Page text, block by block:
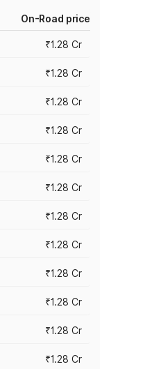
On-Road price
₹1.28 Cr
₹1.28 Cr
₹1.28 Cr
₹1.28 Cr
₹1.28 Cr
₹1.28 Cr
₹1.28 Cr
₹1.28 Cr
₹1.28 Cr
₹1.28 Cr
₹1.28 Cr
₹1.28 Cr